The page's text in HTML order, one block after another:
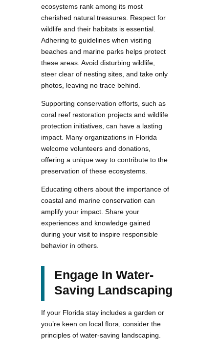
ecosystems rank among its most
cherished natural treasures. Respect for
wildlife and their habitats is essential.
Adhering to guidelines when visiting
beaches and marine parks helps protect
these areas. Avoid disturbing wildlife,
steer clear of nesting sites, and take only
photos, leaving no trace behind.
Supporting conservation efforts, such as
coral reef restoration projects and wildlife
protection initiatives, can have a lasting
impact. Many organizations in Florida
welcome volunteers and donations,
offering a unique way to contribute to the
preservation of these ecosystems.
Educating others about the importance of
coastal and marine conservation can
amplify your impact. Share your
experiences and knowledge gained
during your visit to inspire responsible
behavior in others.
Engage In Water-
Saving Landscaping
If your Florida stay includes a garden or
you’re keen on local flora, consider the
principles of water-saving landscaping.